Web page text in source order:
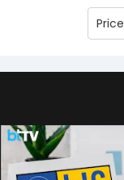
Price